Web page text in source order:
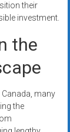
their
investment.
the
many
the